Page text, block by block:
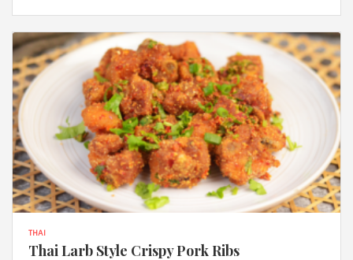
THAI
Thai Larb Style Crispy Pork Ribs